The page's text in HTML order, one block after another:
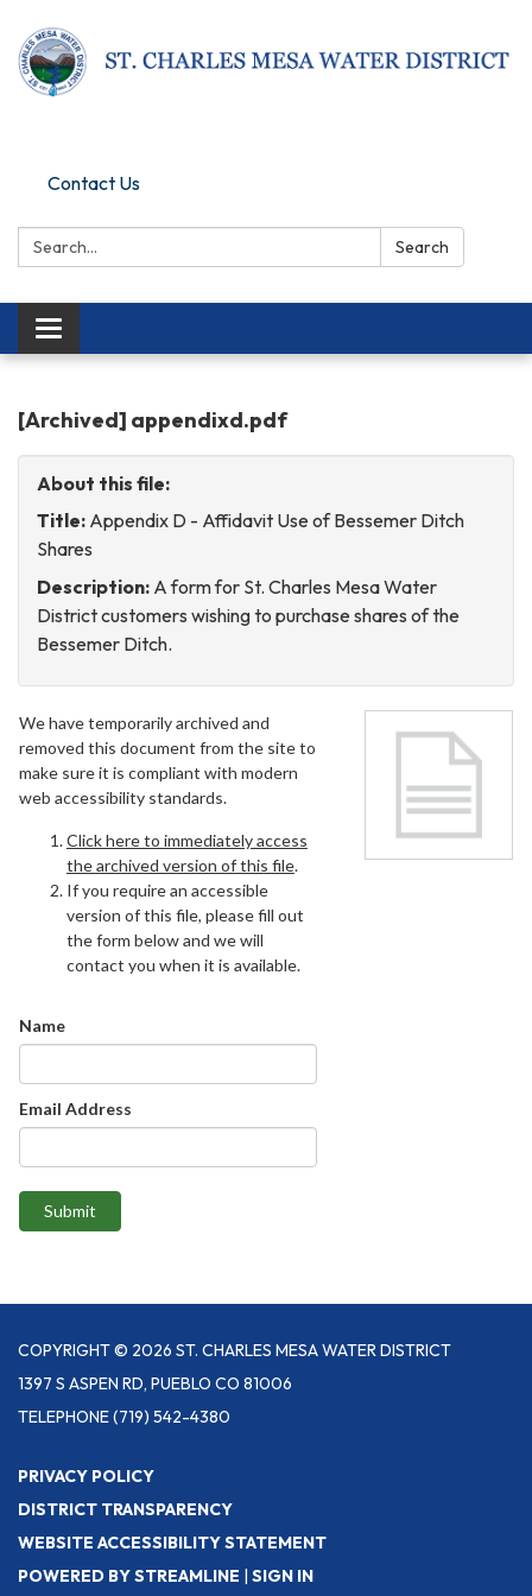
Contact Us
Search: Search
Toggle
navigation
[Archived] appendixd.pdf
About this file:
Title: Appendix D - Affidavit Use of Bessemer Ditch
Shares
Description: A form for St. Charles Mesa Water
District customers wishing to purchase shares of the
Bessemer Ditch.
We have temporarily archived and
removed this document from the site to
make sure it is compliant with modern
web accessibility standards.
Click here to immediately access
the archived version of this file.
If you require an accessible
version of this file, please fill out
the form below and we will
contact you when it is available.
Name
Email Address
Submit
COPYRIGHT © 2026 ST. CHARLES MESA WATER DISTRICT
1397 S ASPEN RD, PUEBLO CO 81006
TELEPHONE(719) 542-4380
PRIVACY POLICY
DISTRICT TRANSPARENCY
WEBSITE ACCESSIBILITY STATEMENT
POWERED BY STREAMLINE
SIGN IN